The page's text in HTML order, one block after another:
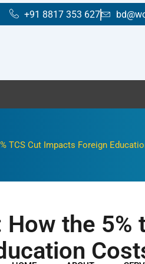
+91 8817 353 627
TCS Cut Impacts Foreign
the 5%